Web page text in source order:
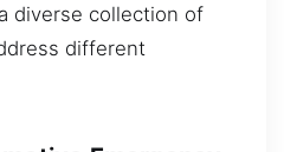
diverse collection of
different